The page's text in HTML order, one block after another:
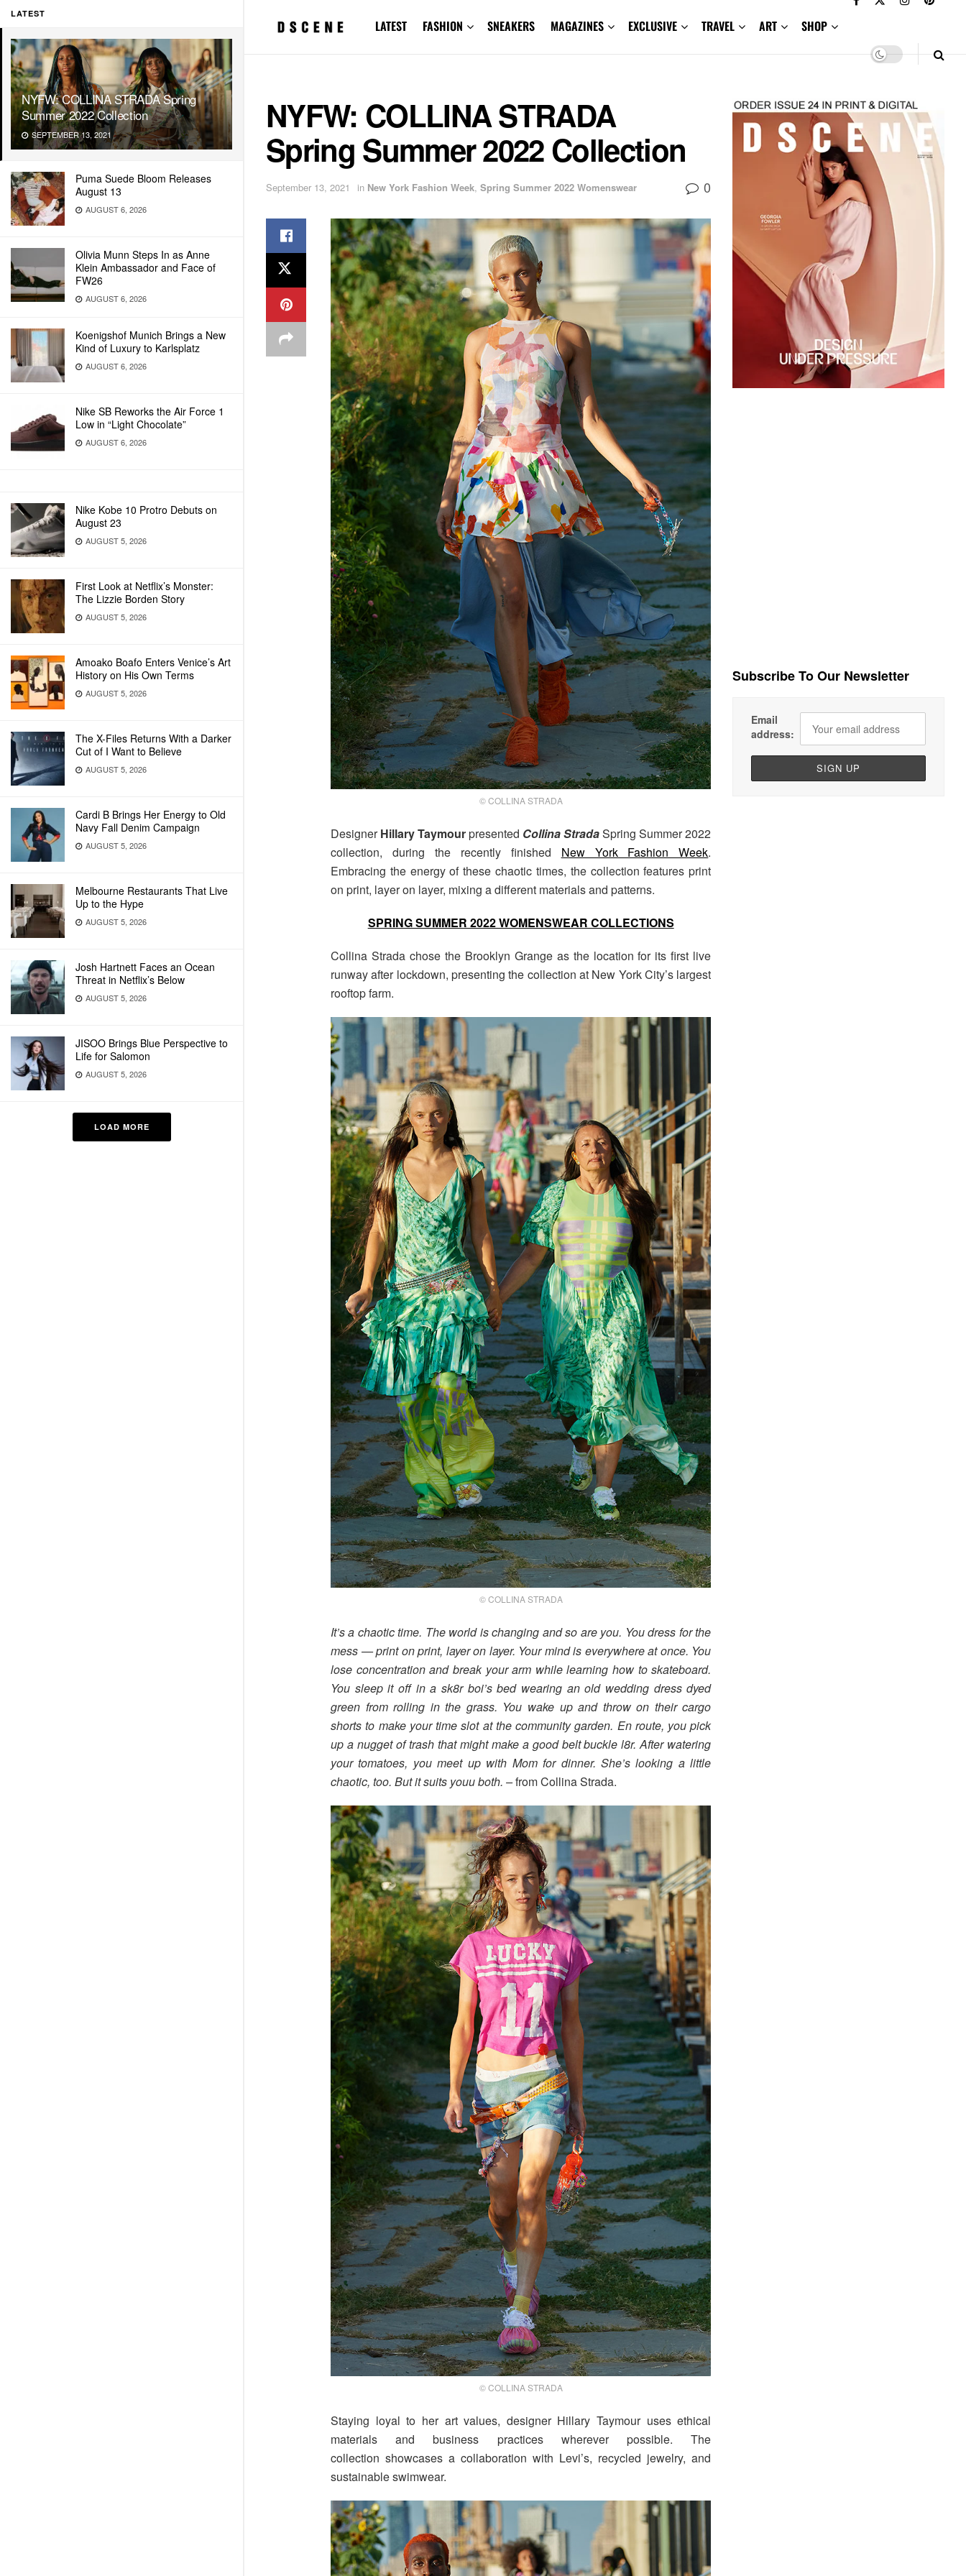
LATEST
NYFW: COLLINA STRADA Spring
Summer 2022 Collection
SEPTEMBER 13, 2021
Puma Suede Bloom Releases
August 13
AUGUST 6, 2026
Olivia Munn Steps In as Anne
Klein Ambassador and Face of
FW26
AUGUST 6, 2026
Koenigshof Munich Brings a New
Kind of Luxury to Karlsplatz
AUGUST 6, 2026
Nike SB Reworks the Air Force 1
Low in “Light Chocolate”
AUGUST 6, 2026
Nike Kobe 10 Protro Debuts on
August 23
AUGUST 5, 2026
First Look at Netflix’s Monster:
The Lizzie Borden Story
AUGUST 5, 2026
Amoako Boafo Enters Venice’s Art
History on His Own Terms
AUGUST 5, 2026
The X-Files Returns With a Darker
Cut of I Want to Believe
AUGUST 5, 2026
Cardi B Brings Her Energy to Old
Navy Fall Denim Campaign
AUGUST 5, 2026
Melbourne Restaurants That Live
Up to the Hype
AUGUST 5, 2026
Josh Hartnett Faces an Ocean
Threat in Netflix’s Below
AUGUST 5, 2026
JISOO Brings Blue Perspective to
Life for Salomon
AUGUST 5, 2026
LOAD MORE
LATEST FASHION SNEAKERS MAGAZINES EXCLUSIVE TRAVEL ART SHOP
NYFW: COLLINA STRADA
Spring Summer 2022 Collection
September 13, 2021 in New York Fashion Week, Spring Summer 2022 Womenswear 0
© COLLINA STRADA
DesignerHillary Taymourpresented Collina StradaSpring Summer 2022
collection, during the recently finished New York Fashion Week.
Embracing the energy of these chaotic times, the collection features print
on print, layer on layer, mixing a different materials and patterns.
SPRING SUMMER 2022 WOMENSWEAR COLLECTIONS
Collina Strada chose the Brooklyn Grange as the location for its first live
runway after lockdown, presenting the collection at New York City’s largest
rooftop farm.
© COLLINA STRADA
It’s a chaotic time. The world is changing and so are you. You dress for the
mess — print on print, layer on layer. Your mind is everywhere at once. You
lose concentration and break your arm while learning how to skateboard.
You sleep it off in a sk8r boi’s bed wearing an old wedding dress dyed
green from rolling in the grass. You wake up and throw on their cargo
shorts to make your time slot at the community garden. En route, you pick
up a nugget of trash that might make a good belt buckle l8r. After watering
your tomatoes, you meet up with Mom for dinner. She’s looking a little
chaotic, too. But it suits youu both. –from Collina Strada.
© COLLINA STRADA
Staying loyal to her art values, designer Hillary Taymour uses ethical
materials and business practices wherever possible. The
collection showcases a collaboration with Levi’s, recycled jewelry, and
sustainable swimwear.
Subscribe To Our Newsletter
Email
address: